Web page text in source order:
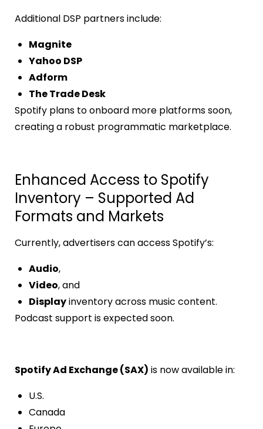
Additional DSP partners include:
Magnite
Yahoo DSP
Adform
The Trade Desk
Spotify plans to onboard more platforms soon,
creating a robust programmatic marketplace.
Enhanced Access to Spotify
Inventory – Supported Ad
Formats and Markets
Currently, advertisers can access Spotify’s:
Audio,
Video, and
Displayinventory across music content.
Podcast support is expected soon.
Spotify Ad Exchange (SAX) is now available in:
U.S.
Canada